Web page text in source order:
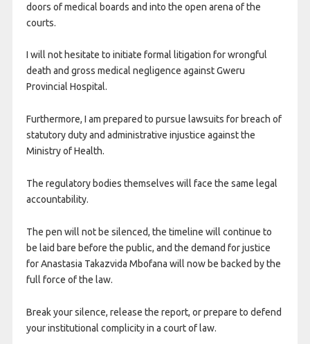
doors of medical boards and into the open arena of the
courts.
​I will not hesitate to initiate formal litigation for wrongful
death and gross medical negligence against Gweru
Provincial Hospital.
Furthermore, I am prepared to pursue lawsuits for breach of
statutory duty and administrative injustice against the
Ministry of Health.
The regulatory bodies themselves will face the same legal
accountability.
The pen will not be silenced, the timeline will continue to
be laid bare before the public, and the demand for justice
for Anastasia Takazvida Mbofana will now be backed by the
full force of the law.
Break your silence, release the report, or prepare to defend
your institutional complicity in a court of law.